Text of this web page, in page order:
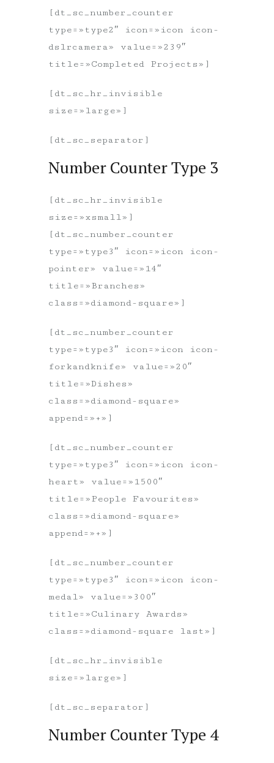
[dt_sc_number_counter
type=»type2″ icon=»icon icon-
dslrcamera» value=»239″
title=»Completed Projects»]
[dt_sc_hr_invisible
size=»large»]
[dt_sc_separator]
Number Counter Type 3
[dt_sc_hr_invisible
size=»xsmall»]
[dt_sc_number_counter
type=»type3″ icon=»icon icon-
pointer» value=»14″
title=»Branches»
class=»diamond-square»]
[dt_sc_number_counter
type=»type3″ icon=»icon icon-
forkandknife» value=»20″
title=»Dishes»
class=»diamond-square»
append=»+»]
[dt_sc_number_counter
type=»type3″ icon=»icon icon-
heart» value=»1500″
title=»People Favourites»
class=»diamond-square»
append=»+»]
[dt_sc_number_counter
type=»type3″ icon=»icon icon-
medal» value=»300″
title=»Culinary Awards»
class=»diamond-square last»]
[dt_sc_hr_invisible
size=»large»]
[dt_sc_separator]
Number Counter Type 4